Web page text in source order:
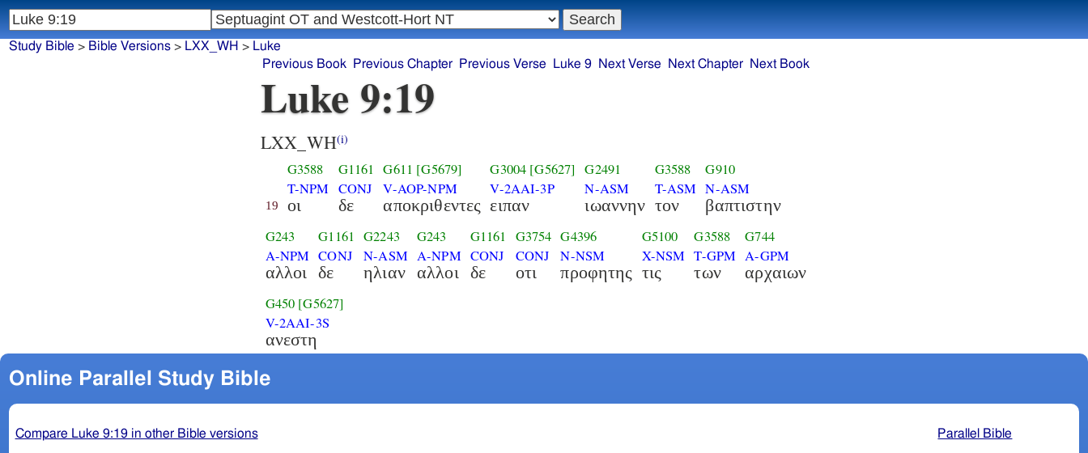
Study Bible > Bible Versions> LXX_WH > Luke
Previous Book
Previous Chapter Previous Verse Luke 9 Next Verse Next Chapter Next Book
Luke 9:19
LXX_WH(i)
19
G3588
T-NPM
οι
G1161
CONJ
δε
G611 [G5679]
V-AOP-NPM
αποκριθεντες
G3004 [G5627]
V-2AAI-3P
ειπαν
G2491
N-ASM
ιωαννην
G3588
T-ASM
τον
G910
N-ASM
βαπτιστην
G243
A-NPM
αλλοι
G1161
CONJ
δε
G2243
N-ASM
ηλιαν
G243
A-NPM
αλλοι
G1161
CONJ
δε
G3754
CONJ
οτι
G4396
N-NSM
προφητης
G5100
X-NSM
τις
G3588
T-GPM
των
G744
A-GPM
αρχαιων
G450 [G5627]
V-2AAI-3S
ανεστη
Online Parallel Study Bible
Parallel Bible
Compare Luke 9:19 in other Bible versions